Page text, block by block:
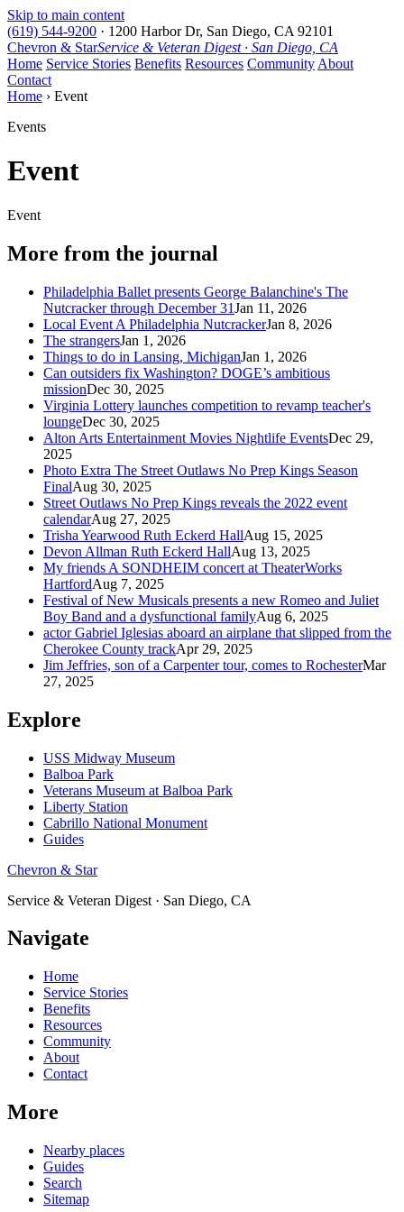
Skip to main content
(619) 544-9200 · 1200 Harbor Dr, San Diego, CA 92101
Chevron & StarService & Veteran Digest · San Diego, CA
Home Service Stories Benefits Resources Community About
Contact
Home › Event
Events
Event
Event
More from the journal
Philadelphia Ballet presents George Balanchine's The
Nutcracker through December 31Jan 11, 2026
Local Event A Philadelphia NutcrackerJan 8, 2026
The strangersJan 1, 2026
Things to do in Lansing, MichiganJan 1, 2026
Can outsiders fix Washington? DOGE’s ambitious
missionDec 30, 2025
Virginia Lottery launches competition to revamp teacher's
loungeDec 30, 2025
Alton Arts Entertainment Movies Nightlife EventsDec 29,
2025
Photo Extra The Street Outlaws No Prep Kings Season
FinalAug 30, 2025
Street Outlaws No Prep Kings reveals the 2022 event
calendarAug 27, 2025
Trisha Yearwood Ruth Eckerd HallAug 15, 2025
Devon Allman Ruth Eckerd HallAug 13, 2025
My friends A SONDHEIM concert at TheaterWorks
HartfordAug 7, 2025
Festival of New Musicals presents a new Romeo and Juliet
Boy Band and a dysfunctional familyAug 6, 2025
actor Gabriel Iglesias aboard an airplane that slipped from the
Cherokee County trackApr 29, 2025
Jim Jeffries, son of a Carpenter tour, comes to RochesterMar
27, 2025
Explore
USS Midway Museum
Balboa Park
Veterans Museum at Balboa Park
Liberty Station
Cabrillo National Monument
Guides
Chevron & Star
Service & Veteran Digest · San Diego, CA
Navigate
Home
Service Stories
Benefits
Resources
Community
About
Contact
More
Nearby places
Guides
Search
Sitemap